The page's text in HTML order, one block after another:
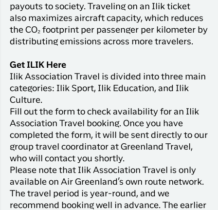
payouts to society. Traveling on an Ilik ticket
also maximizes aircraft capacity, which reduces
the CO₂ footprint per passenger per kilometer by
distributing emissions across more travelers.
Get ILIK Here
Ilik Association Travel is divided into three main
categories: Ilik Sport, Ilik Education, and Ilik
Culture.
Fill out the form to check availability for an Ilik
Association Travel booking. Once you have
completed the form, it will be sent directly to our
group travel coordinator at Greenland Travel,
who will contact you shortly.
Please note that Ilik Association Travel is only
available on Air Greenland’s own route network.
The travel period is year-round, and we
recommend booking well in advance. The earlier